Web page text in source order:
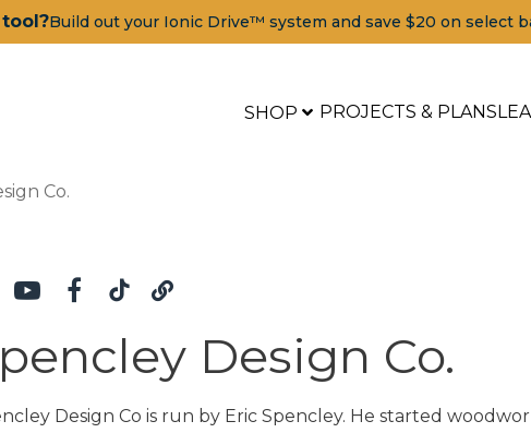
Build out your Ionic Drive™ system and save $20 on select
SHOP PROJECTS & PLANS
Co.
Design Co.
Design Co is run by Eric Spencley. He started